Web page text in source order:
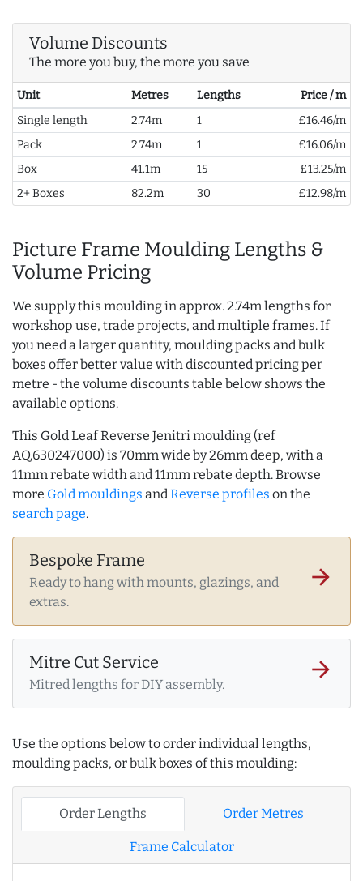
Volume Discounts
The more you buy, the more you save
Unit Metres Lengths
Price / m
Single length
2.74m 1
£16.46/m
Pack
2.74m 1
£16.06/m
Box
41.1m 15
£13.25/m
2+ Boxes
82.2m 30 £12.98/m
Picture Frame Moulding Lengths &
Volume Pricing
We supply this moulding in approx. 2.74m lengths for
workshop use, trade projects, and multiple frames. If
you need a larger quantity, moulding packs and bulk
boxes offer better value with discounted pricing per
metre - the volume discounts table below shows the
available options.
This Gold Leaf Reverse Jenitri moulding (ref
AQ.630247000) is 70mm wide by 26mm deep, with a
11mm rebate width and 11mm rebate depth. Browse
more Gold mouldings and Reverse profiles on the
search page.
Bespoke Frame
Ready to hang with mounts, glazings, and
extras.
arrow_forward
Mitre Cut Service
Mitred lengths for DIY assembly.
arrow_forward
Use the options below to order individual lengths,
moulding packs, or bulk boxes of this moulding:
Order Lengths Order Metres
Frame Calculator